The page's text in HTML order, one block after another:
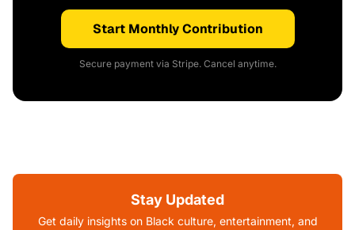
Start Monthly Contribution
Secure payment via Stripe. Cancel anytime.
Stay Updated
Get daily insights on Black culture, entertainment, and